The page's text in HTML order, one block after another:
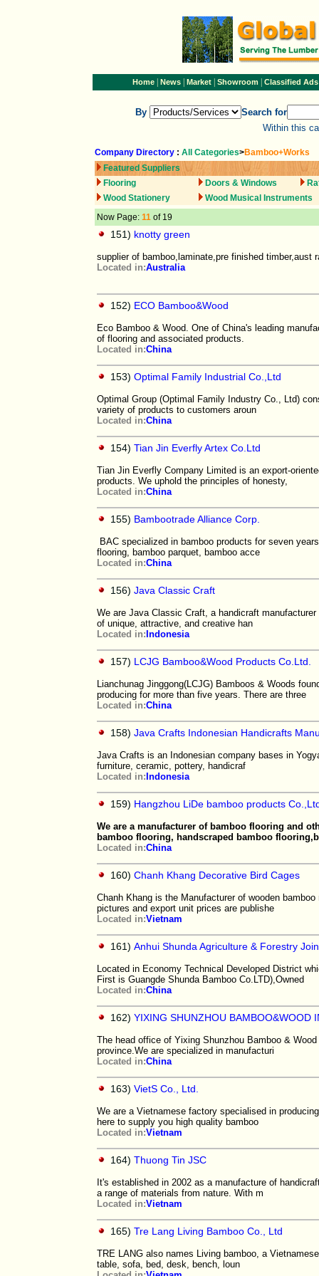
Home| News| Market| Showroom| Classified Ads
By
Search for
Within this
Company Directory : All Categories>Bamboo+Works
Featured Suppliers
Flooring
Doors & Windows
Wood Stationery
Wood Musical Instruments
Now Page: 11 of 19
151) knotty green
supplier of bamboo,laminate,pre finished timber,aust
Located in:Australia
152) ECO Bamboo&Wood
Eco Bamboo & Wood. One of China's leading
of flooring and associated products.
Located in:China
153) Optimal Family Industrial Co.,Ltd
Optimal Group (Optimal Family Industry Co., Ltd)
variety of products to customers aroun
Located in:China
154) Tian Jin Everfly Artex Co.Ltd
Tian Jin Everfly Company Limited is an export-
products. We uphold the principles of honesty,
Located in:China
155) Bambootrade Alliance Corp.
BAC specialized in bamboo products for seven
flooring, bamboo parquet, bamboo acce
Located in:China
156) Java Classic Craft
We are Java Classic Craft, a handicraft
of unique, attractive, and creative han
Located in: Indonesia
157) LCJG Bamboo&Wood Products Co.Ltd.
Lianchunag Jinggong(LCJG) Bamboos & Woods
producing for more than five years. There are three
Located in:China
158) Java Crafts Indonesian Handicrafts
Java Crafts is an Indonesian company bases in
furniture, ceramic, pottery, handicraf
Located in: Indonesia
159) Hangzhou LiDe bamboo products
We are a manufacturer of bamboo flooring and
bamboo flooring, handscraped bamboo
Located in:China
160) Chanh Khang Decorative Bird Cages
Chanh Khang is the Manufacturer of wooden
pictures and export unit prices are publishe
Located in:Vietnam
161) Anhui Shunda Agriculture & Forestry
Located in Economy Technical Developed District
First is Guangde Shunda Bamboo Co.LTD),Owned
Located in:China
162) YIXING SHUNZHOU BAMBOO&WOOD
The head office of Yixing Shunzhou Bamboo &
province.We are specialized in manufacturi
Located in:China
163) VietS Co., Ltd.
We are a Vietnamese factory specialised in
here to supply you high quality bamboo
Located in:Vietnam
164) Thuong Tin JSC
It's established in 2002 as a manufacture of
a range of materials from nature. With m
Located in:Vietnam
165) Tre Lang Living Bamboo Co., Ltd
TRE LANG also names Living bamboo, a
table, sofa, bed, desk, bench, loun